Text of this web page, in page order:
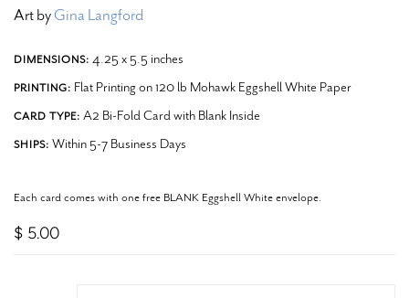
Art byGina Langford
DIMENSIONS: 4.25 x 5.5 inches
PRINTING: Flat Printing on 120 lb Mohawk Eggshell White Paper
CARD TYPE: A2 Bi-Fold Card with Blank Inside
SHIPS: Within 5-7 Business Days
Each card comes with one free BLANK Eggshell White envelope.
$ 5.00